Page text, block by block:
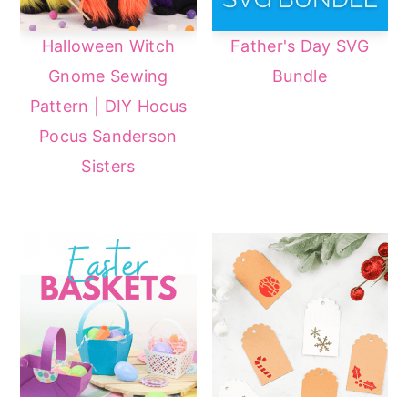
Halloween Witch
Gnome Sewing
Pattern | DIY Hocus
Pocus Sanderson
Sisters
Father's Day SVG
Bundle